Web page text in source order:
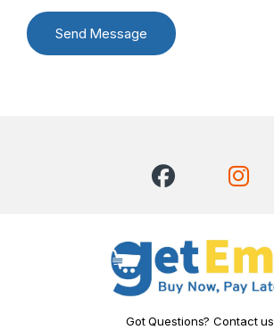
Send Message
Got Questions? Contact us